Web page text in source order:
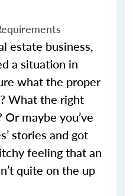
estate business,
a situation in
what the proper
What the right
maybe you’ve
stories and got
feeling that an
quite on the up